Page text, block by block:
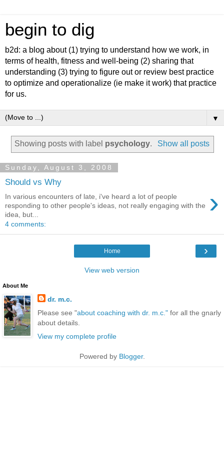
begin to dig
b2d: a blog about (1) trying to understand how we work, in
terms of health, fitness and well-being (2) sharing that
understanding (3) trying to figure out or review best practice
to optimize and operationalize (ie make it work) that practice
for us.
▼
Showing posts with label psychology. Show all posts
Sunday, August 3, 2008
Should vs Why
›
In various encounters of late, i've heard a lot of people
responding to other people's ideas, not really engaging with the
idea, but...
4 comments:
›
Home
View web version
About Me
dr. m.c.
Please see "about coaching with dr. m.c." for all the gnarly
about details.
View my complete profile
Powered by Blogger.